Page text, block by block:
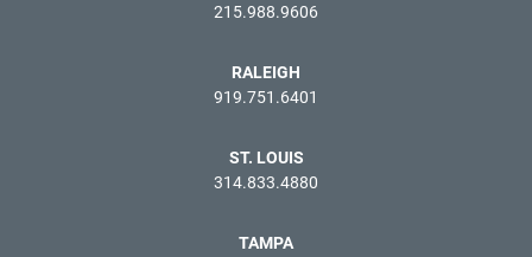
215.988.9606
RALEIGH
919.751.6401
ST. LOUIS
314.833.4880
TAMPA